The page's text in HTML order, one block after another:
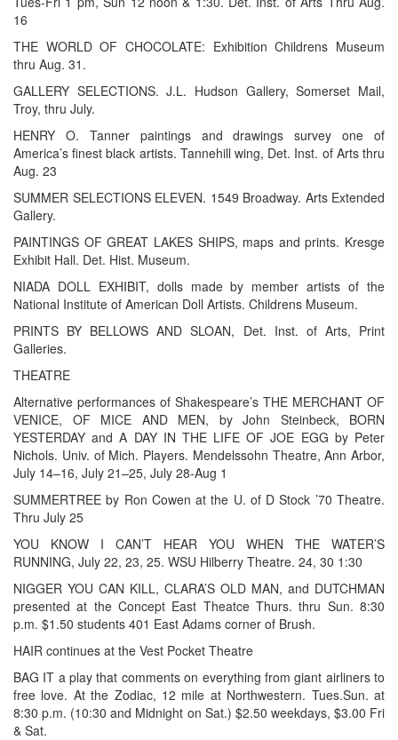
16
THE WORLD OF CHOCOLATE: Exhibition Childrens Museum
thru Aug. 31.
GALLERY SELECTIONS. J.L. Hudson Gallery, Somerset Mail,
Troy, thru July.
HENRY O. Tanner paintings and drawings survey one of
America’s finest black artists. Tannehill wing, Det. Inst. of Arts thru
Aug. 23
SUMMER SELECTIONS ELEVEN. 1549 Broadway. Arts Extended
Gallery.
PAINTINGS OF GREAT LAKES SHIPS, maps and prints. Kresge
Exhibit Hall. Det. Hist. Museum.
NIADA DOLL EXHIBIT, dolls made by member artists of the
National Institute of American Doll Artists. Childrens Museum.
PRINTS BY BELLOWS AND SLOAN, Det. Inst. of Arts, Print
Galleries.
THEATRE
Alternative performances of Shakespeare’s THE MERCHANT OF
VENICE, OF MICE AND MEN, by John Steinbeck, BORN
YESTERDAY and A DAY IN THE LIFE OF JOE EGG by Peter
Nichols. Univ. of Mich. Players. Mendelssohn Theatre, Ann Arbor,
July 14–16, July 21–25, July 28-Aug 1
SUMMERTREE by Ron Cowen at the U. of D Stock ’70 Theatre.
Thru July 25
YOU KNOW I CAN’T HEAR YOU WHEN THE WATER’S
RUNNING, July 22, 23, 25. WSU Hilberry Theatre. 24, 30 1:30
NIGGER YOU CAN KILL, CLARA’S OLD MAN, and DUTCHMAN
presented at the Concept East Theatce Thurs. thru Sun. 8:30
p.m. $1.50 students 401 East Adams corner of Brush.
HAIR continues at the Vest Pocket Theatre
BAG IT a play that comments on everything from giant airliners to
free love. At the Zodiac, 12 mile at Northwestern. Tues.Sun. at
8:30 p.m. (10:30 and Midnight on Sat.) $2.50 weekdays, $3.00 Fri
& Sat.